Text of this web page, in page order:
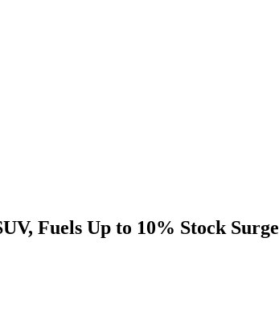
Fuels Up to 10% Stock Surge